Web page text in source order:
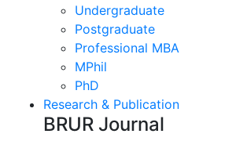
Undergraduate
Postgraduate
Professional MBA
MPhil
PhD
Research & Publication
BRUR Journal